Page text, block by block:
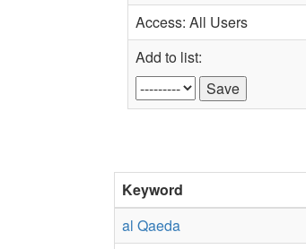
Access: All Users
Add to list:
Keyword
al Qaeda